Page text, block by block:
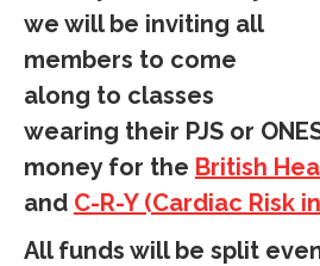
we will be inviting all
members to come
along to classes
wearing their PJS or
money for the British
and C-R-Y (Cardiac Risk
All funds will be split